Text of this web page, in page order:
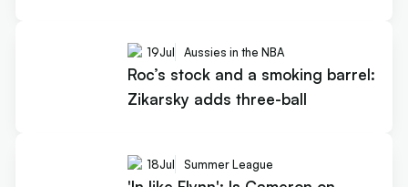
19Jul Aussies in the NBA
Roc’s stock and a smoking barrel:
Zikarsky adds three-ball
18Jul Summer League